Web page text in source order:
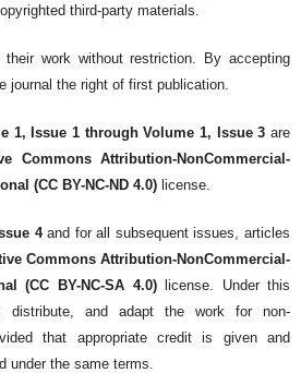
third-party materials.
work without restriction. By accepting
journal the right of first publication.
1, Issue 1 through Volume 1, Issue 3 are
Commons Attribution-NonCommercial-
(CC BY-NC-ND 4.0)license.
4and for all subsequent issues, articles
Commons Attribution-NonCommercial-
(CC BY-NC-SA 4.0)license. Under this
distribute, and adapt the work for non-
that appropriate credit is given and
under the same terms.